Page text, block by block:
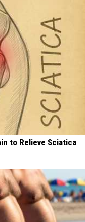
to Relieve Sciatica